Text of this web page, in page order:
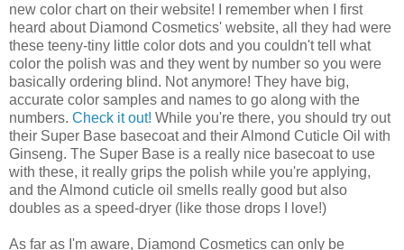
new color chart on their website! I remember when I first
heard about Diamond Cosmetics' website, all they had were
these teeny-tiny little color dots and you couldn't tell what
color the polish was and they went by number so you were
basically ordering blind. Not anymore! They have big,
accurate color samples and names to go along with the
numbers. Check it out! While you're there, you should try out
their Super Base basecoat and their Almond Cuticle Oil with
Ginseng. The Super Base is a really nice basecoat to use
with these, it really grips the polish while you're applying,
and the Almond cuticle oil smells really good but also
doubles as a speed-dryer (like those drops I love!)
As far as I'm aware, Diamond Cosmetics can only be